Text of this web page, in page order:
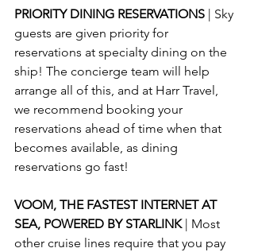
PRIORITY DINING RESERVATIONS | Sky
guests are given priority for
reservations at specialty dining on the
ship! The concierge team will help
arrange all of this, and at Harr Travel,
we recommend booking your
reservations ahead of time when that
becomes available, as dining
reservations go fast!
VOOM, THE FASTEST INTERNET AT
SEA, POWERED BY STARLINK | Most
other cruise lines require that you pay